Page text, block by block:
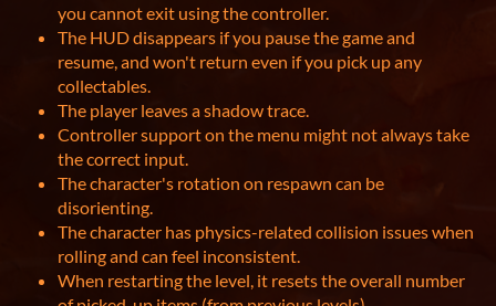
you cannot exit using the controller.
The HUD disappears if you pause the game and
resume, and won't return even if you pick up any
collectables.
The player leaves a shadow trace.
Controller support on the menu might not always take
the correct input.
The character's rotation on respawn can be
disorienting.
The character has physics-related collision issues when
rolling and can feel inconsistent.
When restarting the level, it resets the overall number